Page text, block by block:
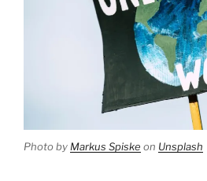
Photo by Markus Spiske on Unsplash